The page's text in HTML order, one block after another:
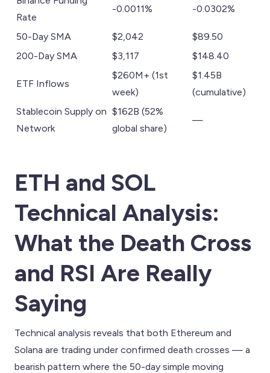
Rate
-0.0011% -0.0302%
50-Day SMA $2,042
$89.50
200-Day SMA
$3,117 $148.40
ETF Inflows
$260M+ (1st
week)
$1.45B
(cumulative)
Stablecoin Supply on
Network
$162B (52%
global share)
—
ETH and SOL
Technical Analysis:
What the Death Cross
and RSI Are Really
Saying
Technical analysis reveals that both Ethereum and
Solana are trading under confirmed death crosses — a
bearish pattern where the 50-day simple moving